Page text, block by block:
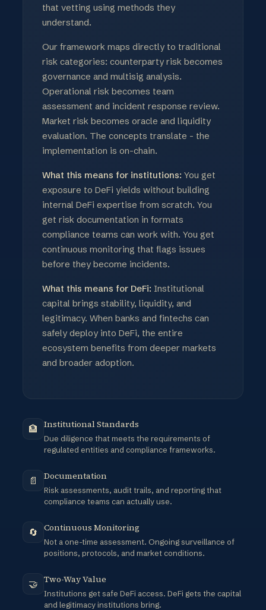
that vetting using methods they
understand.
Our framework maps directly to traditional
risk categories: counterparty risk becomes
governance and multisig analysis.
Operational risk becomes team
assessment and incident response review.
Market risk becomes oracle and liquidity
evaluation. The concepts translate - the
implementation is on-chain.
What this means for institutions: You get
exposure to DeFi yields without building
internal DeFi expertise from scratch. You
get risk documentation in formats
compliance teams can work with. You get
continuous monitoring that flags issues
before they become incidents.
What this means for DeFi: Institutional
capital brings stability, liquidity, and
legitimacy. When banks and fintechs can
safely deploy into DeFi, the entire
ecosystem benefits from deeper markets
and broader adoption.
🏦 Institutional Standards
Due diligence that meets the requirements of
regulated entities and compliance frameworks.
📄 Documentation
Risk assessments, audit trails, and reporting that
compliance teams can actually use.
🔄 Continuous Monitoring
Not a one-time assessment. Ongoing surveillance of
positions, protocols, and market conditions.
🤝 Two-Way Value
Institutions get safe DeFi access. DeFi gets the capital
and legitimacy institutions bring.